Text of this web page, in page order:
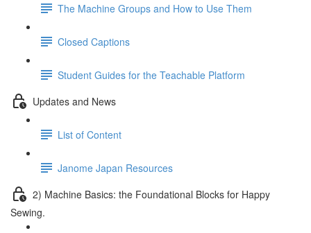
The Machine Groups and How to Use Them
Closed Captions
Student Guides for the Teachable Platform
Updates and News
List of Content
Janome Japan Resources
2) Machine Basics: the Foundational Blocks for Happy
Sewing.